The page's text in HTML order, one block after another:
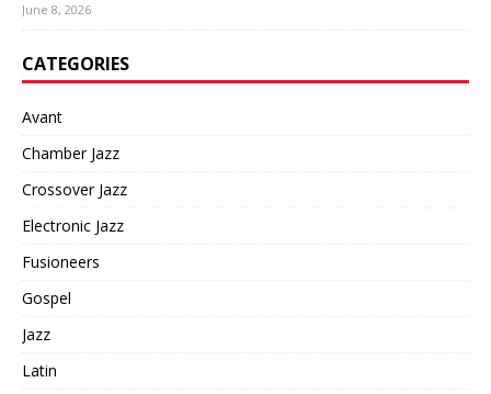
June 8, 2026
CATEGORIES
Avant
Chamber Jazz
Crossover Jazz
Electronic Jazz
Fusioneers
Gospel
Jazz
Latin